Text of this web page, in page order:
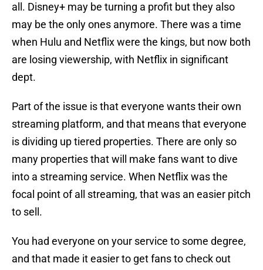
all. Disney+ may be turning a profit but they also
may be the only ones anymore. There was a time
when Hulu and Netflix were the kings, but now both
are losing viewership, with Netflix in significant
dept.
Part of the issue is that everyone wants their own
streaming platform, and that means that everyone
is dividing up tiered properties. There are only so
many properties that will make fans want to dive
into a streaming service. When Netflix was the
focal point of all streaming, that was an easier pitch
to sell.
You had everyone on your service to some degree,
and that made it easier to get fans to check out